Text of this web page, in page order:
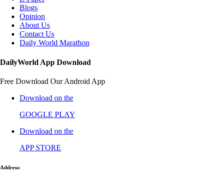
Blogs
Opinion
About Us
Contact Us
Daily World Marathon
DailyWorld App Download
Free Download Our Android App
Download on the
GOOGLE PLAY
Download on the
APP STORE
Address: